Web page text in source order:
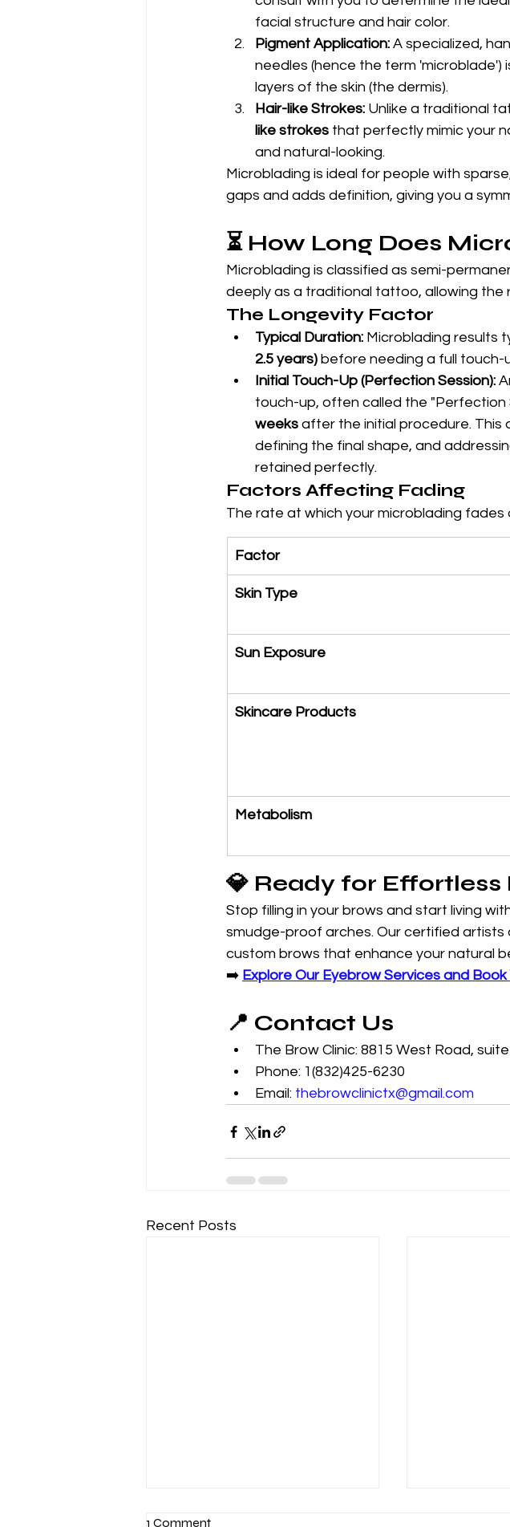
facial structure and hair color.
Pigment Application: A specialized,
needles (hence the term
layers of the skin (the dermis).
Hair-like Strokes: Unlike a traditional
like strokes that perfectly mimic your
and natural-looking.
Microblading is ideal for people with
gaps and adds definition, giving you a
⏳ How Long Does
Microblading is classified as semi-
deeply as a traditional tattoo, allowing the
The Longevity Factor
Typical Duration: Microblading results
2.5 years) before needing a full touch-
Initial Touch-Up (Perfection Session):
touch-up, often called the "Perfection
weeks after the initial procedure. This
defining the final shape, and
retained perfectly.
Factors Affecting Fading
The rate at which your microblading
Factor
Skin Type
Sun Exposure
Skincare Products
Metabolism
💎 Ready for Effortless
Stop filling in your brows and start living
smudge-proof arches. Our certified artists
custom brows that enhance your natural
➡️ Explore Our Eyebrow Services and
📍 Contact Us
The Brow Clinic: 8815 West Road,
Phone: 1(832)425-6230
Email: thebrowclinictx@gmail.com
Recent Posts
1 Comment